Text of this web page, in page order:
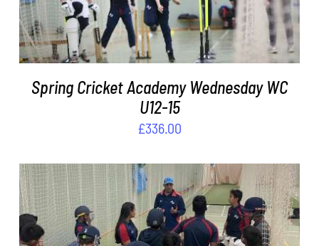
Spring Cricket Academy Wednesday WC
U12-15
£336.00